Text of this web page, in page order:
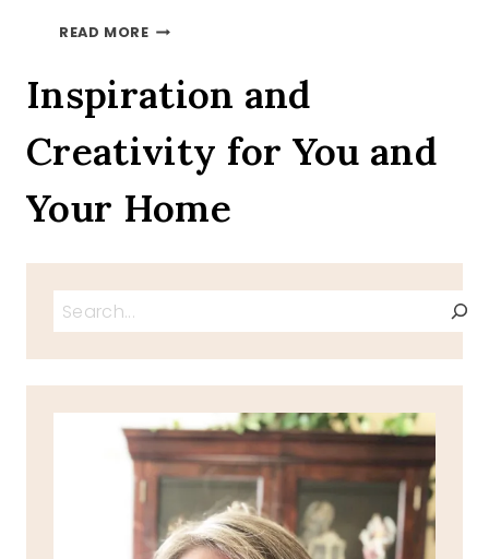
READ MORERAISED
Inspiration and
Creativity for You and
Your Home
Search